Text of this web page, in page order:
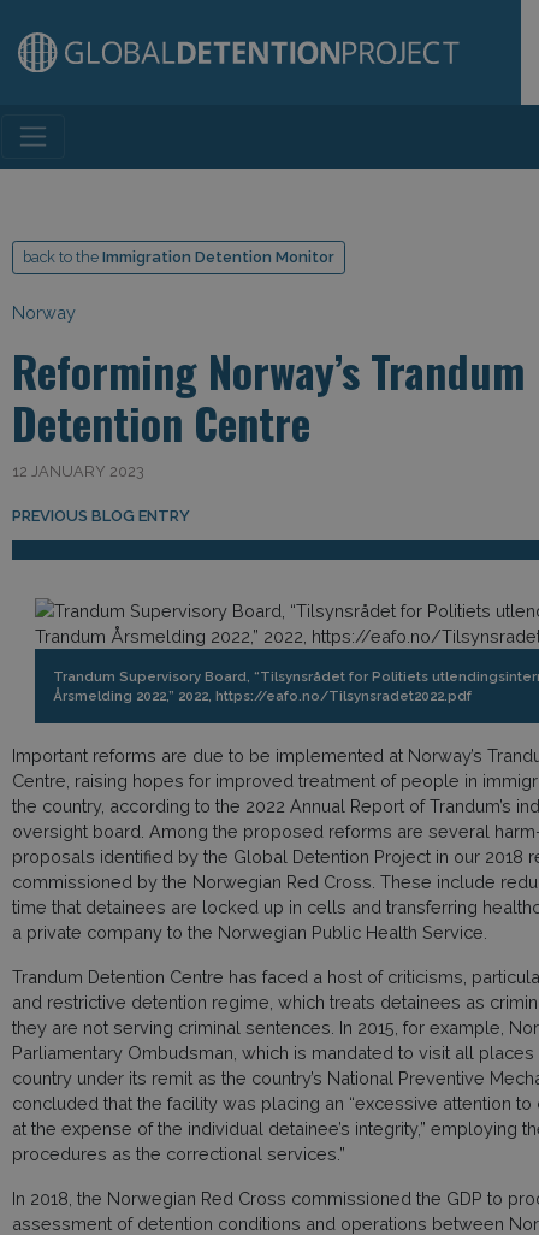
Main Navigation
back to the Immigration Detention Monitor
Norway
Reforming Norway’s Trandum
Detention Centre
12 JANUARY 2023
Post navigation
PREVIOUS BLOG ENTRY
Trandum Supervisory Board, “Tilsynsrådet for Politiets
Årsmelding 2022,” 2022, https://eafo.no/Tilsynsradet2022.pdf
Important reforms are due to be implemented at Norway’s
Centre, raising hopes for improved treatment of people in
the country, according to the 2022 Annual Report of Trandum’s
oversight board. Among the proposed reforms are several
proposals identified by the Global Detention Project in our 2018
commissioned by the Norwegian Red Cross. These include
time that detainees are locked up in cells and transferring
a private company to the Norwegian Public Health Service.
Trandum Detention Centre has faced a host of criticisms,
and restrictive detention regime, which treats detainees as
they are not serving criminal sentences. In 2015, for example,
Parliamentary Ombudsman, which is mandated to visit all
country under its remit as the country’s National Preventive
concluded that the facility was placing an “excessive attention
at the expense of the individual detainee’s integrity,” employing
procedures as the correctional services.”
In 2018, the Norwegian Red Cross commissioned the GDP to
assessment of detention conditions and operations between